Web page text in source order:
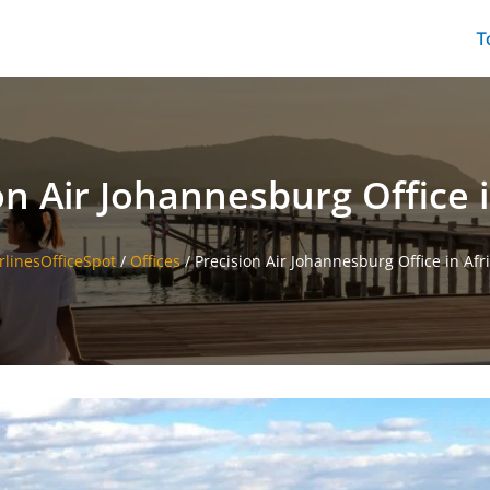
Air Johannesburg Office
/Offices/Precision Air Johannesburg Office in